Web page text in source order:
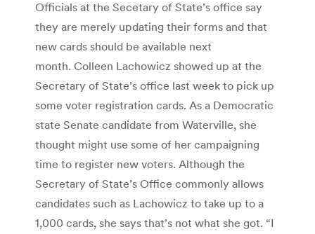
Officials at the Secetary of State’s office say
they are merely updating their forms and that
new cards should be available next
month. Colleen Lachowicz showed up at the
Secretary of State’s office last week to pick up
some voter registration cards. As a Democratic
state Senate candidate from Waterville, she
thought might use some of her campaigning
time to register new voters. Although the
Secretary of State’s Office commonly allows
candidates such as Lachowicz to take up to a
1,000 cards, she says that’s not what she got. “I